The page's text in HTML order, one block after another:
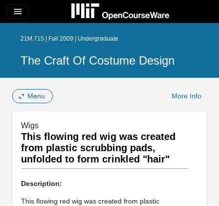
menu
21M.715 | Fall 2009 | Undergraduate
The Craft Of Costume Design
Menu More Info
Wigs
This flowing red wig was created
from plastic scrubbing pads,
unfolded to form crinkled "hair"
Description:
This flowing red wig was created from plastic